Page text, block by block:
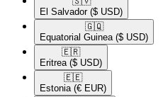
El Salvador ($ USD)
🇬🇶​
Equatorial Guinea ($ USD)
🇪🇷​
Eritrea ($ USD)
🇪🇪​
Estonia (€ EUR)